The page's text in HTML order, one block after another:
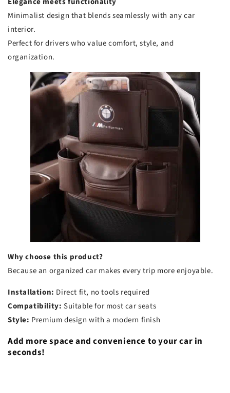
Minimalist design that blends seamlessly with any car
interior.
Perfect for drivers who value comfort, style, and
organization.
Why choose this product?
Because an organized car makes every trip more enjoyable.
Installation: Direct fit, no tools required
Compatibility: Suitable for most car seats
Style: Premium design with a modern finish
Add more space and convenience to your car in
seconds!